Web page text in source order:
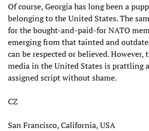
Of course, Georgia has long been a
belonging to the United States. The
for the bought-and-paid-for NATO
emerging from that tainted and
can be respected or believed. However,
media in the United States is prattling
assigned script without shame.
CZ
San Francisco, California, USA